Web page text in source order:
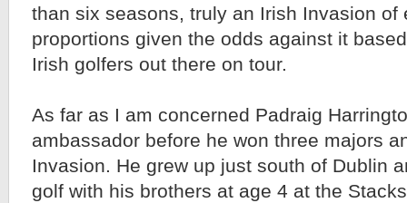
than six seasons, truly an Irish Invasion of
proportions given the odds against it
Irish golfers out there on tour.
As far as I am concerned Padraig
ambassador before he won three majors
Invasion. He grew up just south of Dublin
golf with his brothers at age 4 at the